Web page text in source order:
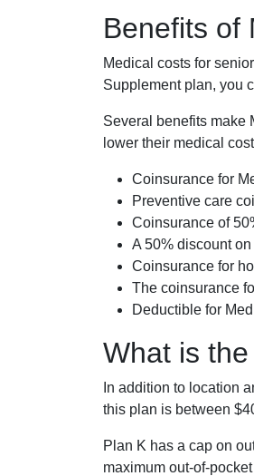
Benefits of
Medical costs for
Supplement plan, you
Several benefits make
lower their medical
Coinsurance for
Preventive care
Coinsurance of
A 50% discount
Coinsurance for
The coinsurance
Deductible for
What is
In addition to location
this plan is between
Plan K has a cap on
maximum out-of-